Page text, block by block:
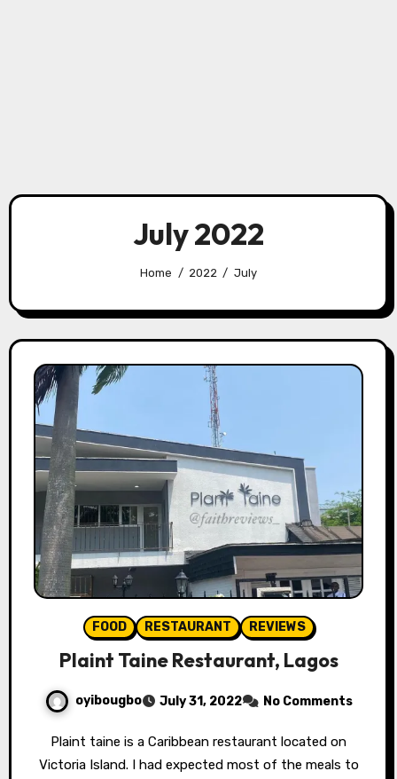
July 2022
Home 2022 July
FOOD RESTAURANT REVIEWS
Plaint Taine Restaurant, Lagos
oyibougbo July 31, 2022 No Comments
Plaint taine is a Caribbean restaurant located on
Victoria Island. I had expected most of the meals to